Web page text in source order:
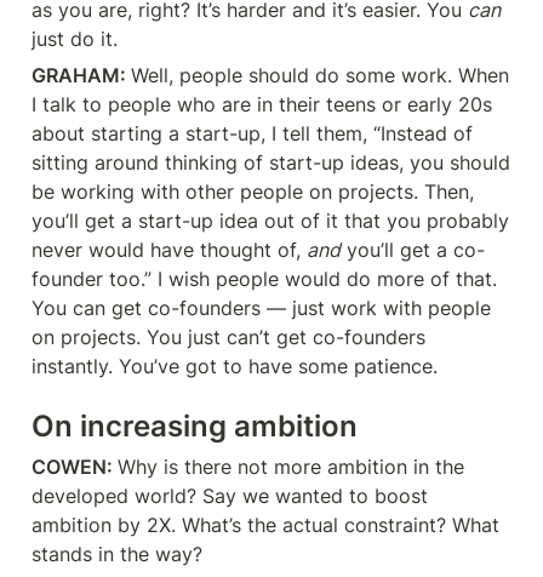
as you are, right? It’s harder and it’s easier. You can
just do it.
GRAHAM: Well, people should do some work. When
I talk to people who are in their teens or early 20s
about starting a start-up, I tell them, “Instead of
sitting around thinking of start-up ideas, you should
be working with other people on projects. Then,
you’ll get a start-up idea out of it that you probably
never would have thought of, and you’ll get a co-
founder too.” I wish people would do more of that.
You can get co-founders — just work with people
on projects. You just can’t get co-founders
instantly. You’ve got to have some patience.
On increasing ambition
COWEN: Why is there not more ambition in the
developed world? Say we wanted to boost
ambition by 2X. What’s the actual constraint? What
stands in the way?